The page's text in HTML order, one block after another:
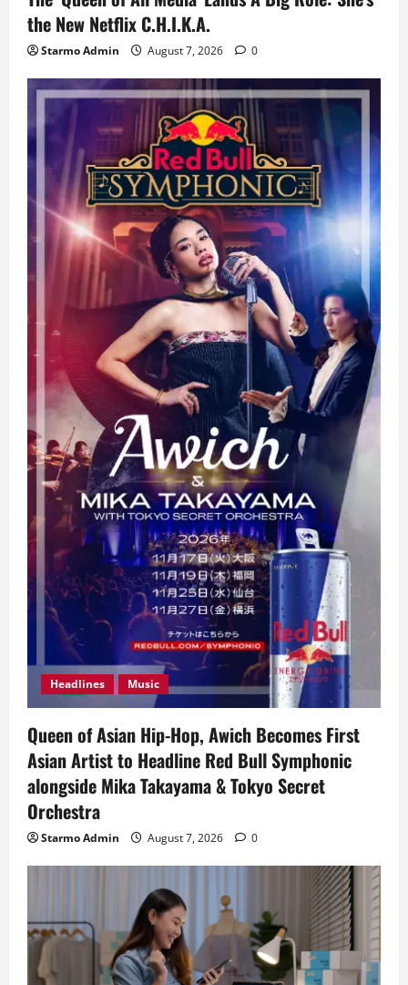
the New Netflix C.H.I.K.A.
Starmo Admin August 7, 2026 0
Headlines Music
Queen of Asian Hip-Hop, Awich Becomes First
Asian Artist to Headline Red Bull Symphonic
alongside Mika Takayama & Tokyo Secret
Orchestra
Starmo Admin August 7, 2026 0